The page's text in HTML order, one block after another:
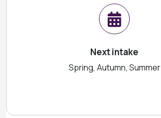
Next intake
Spring, Autumn, Summer